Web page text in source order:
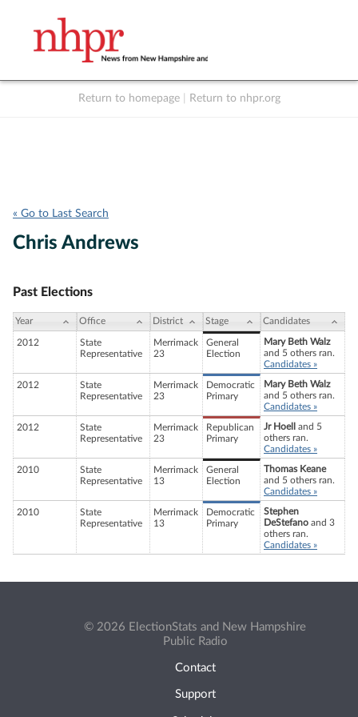
Return to homepage Return to nhpr.org
« Go to Last Search
Chris Andrews
Past Elections
Year Office District Stage Candidates
2012
State
Representative
Merrimack
23
General
Election
Mary Beth Walz
and 5 others ran.
Candidates »
2012
State
Representative
Merrimack
23
Democratic
Primary
Mary Beth Walz
and 5 others ran.
Candidates »
2012
State
Representative
Merrimack
23
Republican
Primary
Jr Hoell
and 5
others ran.
Candidates »
2010
State
Representative
Merrimack
13
General
Election
Thomas Keane
and 5 others ran.
Candidates »
2010
State
Representative
Merrimack
13
Democratic
Primary
Stephen
DeStefano and 3
others ran.
Candidates »
© 2026 ElectionStats and New Hampshire
Public Radio
Contact
Support